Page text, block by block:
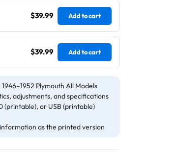
$39.99 Add to cart
$39.99 Add to cart
Plymouth All Models
adjustments, and specifications
(printable), or USB (printable)
as the printed version